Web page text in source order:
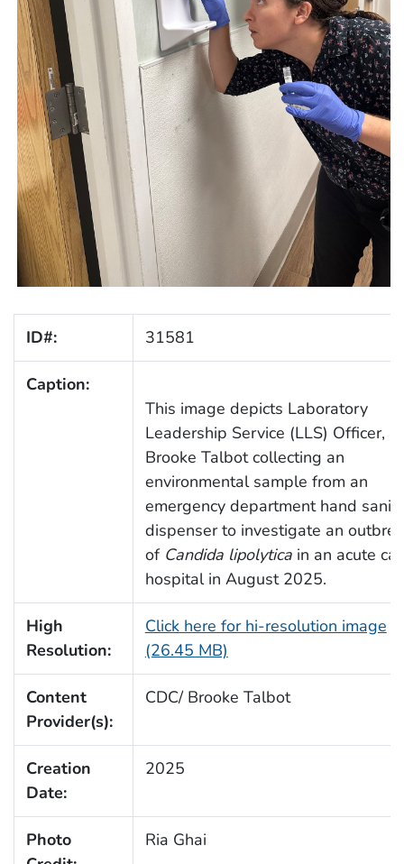
ID#: 31581
Caption:
This image depicts Laboratory
Leadership Service (LLS) Officer,
Brooke Talbot collecting an
environmental sample from an
emergency department hand
dispenser to investigate an
of Candida lipolyticain an acute
hospital in August 2025.
High
Resolution:
Click here for hi-resolution image
(26.45 MB)
Content
Provider(s):
CDC/ Brooke Talbot
Creation
Date:
2025
Photo
Ria Ghai